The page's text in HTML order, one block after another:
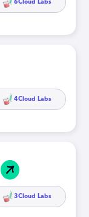
6Cloud Labs
4Cloud Labs
3Cloud Labs